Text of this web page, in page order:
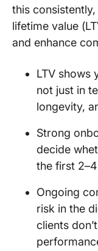
this
lifetime value
and enhance
LTV shows
not just in
longevity,
Strong
decide
the first
Ongoing
risk in the
clients